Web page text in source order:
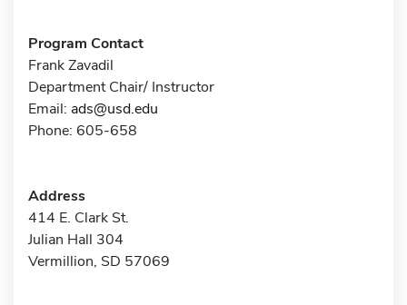
Program Contact
Frank Zavadil
Department Chair/ Instructor
Email: ads@usd.edu
Phone: 605-658
Address
414 E. Clark St.
Julian Hall 304
Vermillion, SD 57069